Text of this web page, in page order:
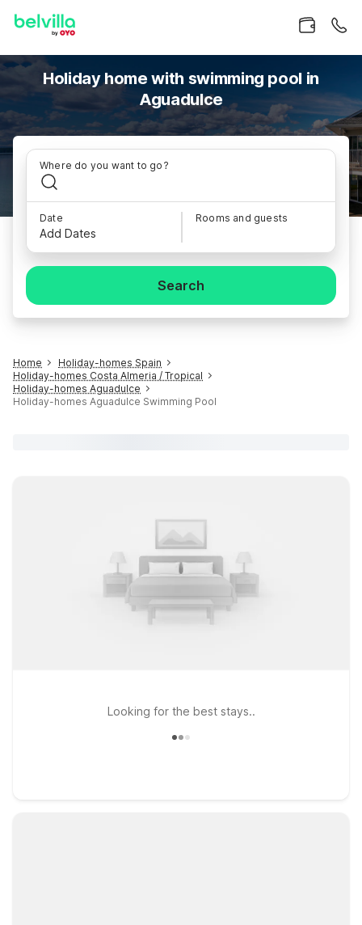
Holiday home with swimming pool in
Aguadulce
Where do you want to go?
Date
Add Dates
Rooms and guests
Search
Home
Holiday-homes Spain
Holiday-homes Costa Almeria / Tropical
Holiday-homes Aguadulce
Holiday-homes Aguadulce Swimming Pool
Looking for the best stays..